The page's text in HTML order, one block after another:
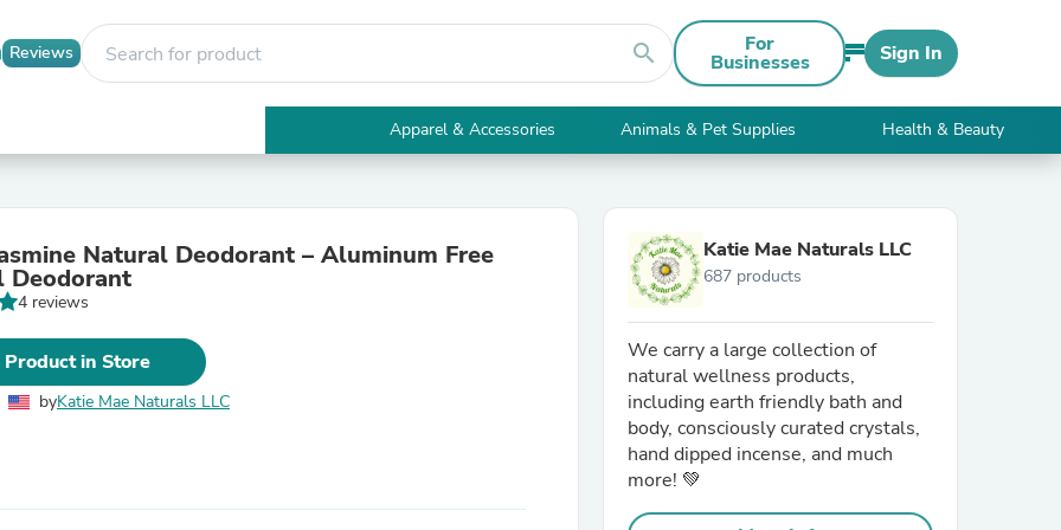
Reviews search For
Businesses Sign In
Apparel & Accessories Animals & Pet Supplies Health & Beauty
Electronics
Tables
Apparel & Accessories
Natural Deodorant – Aluminum Free
Deodorant
4 reviews
in Store
byKatie Mae Naturals LLC
Katie Mae Naturals LLC
687 products
We carry a large collection of
natural wellness products,
including earth friendly bath and
body, consciously curated crystals,
hand dipped incense, and much
more! 💚